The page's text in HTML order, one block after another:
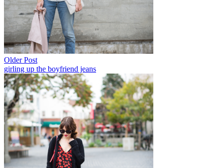
Older Post
girling up the boyfriend jeans